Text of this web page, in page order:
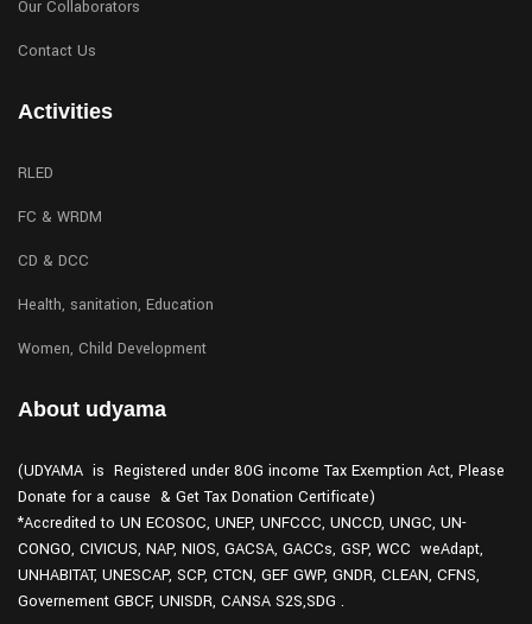
Our Collaborators
Contact Us
Activities
RLED
FC & WRDM
CD & DCC
Health, sanitation, Education
Women, Child Development
About udyama
(UDYAMA is Registered under 80G income Tax Exemption Act, Please
Donate for a cause & Get Tax Donation Certificate)
*Accredited to UN ECOSOC, UNEP, UNFCCC, UNCCD, UNGC, UN-
CONGO, CIVICUS, NAP, NIOS, GACSA, GACCs, GSP, WCC weAdapt,
UNHABITAT, UNESCAP, SCP, CTCN, GEF GWP, GNDR, CLEAN, CFNS,
Governement GBCF, UNISDR, CANSA S2S,SDG .